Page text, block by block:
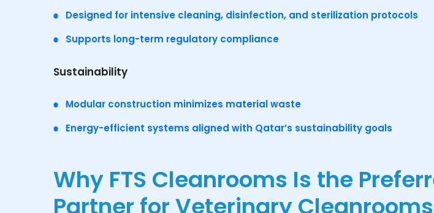
Designed for intensive cleaning, disinfection, and sterilization protocols
Supports long-term regulatory compliance
Sustainability
Modular construction minimizes material waste
Energy-efficient systems aligned with Qatar’s sustainability goals
Why FTS Cleanrooms Is the
Partner for Veterinary